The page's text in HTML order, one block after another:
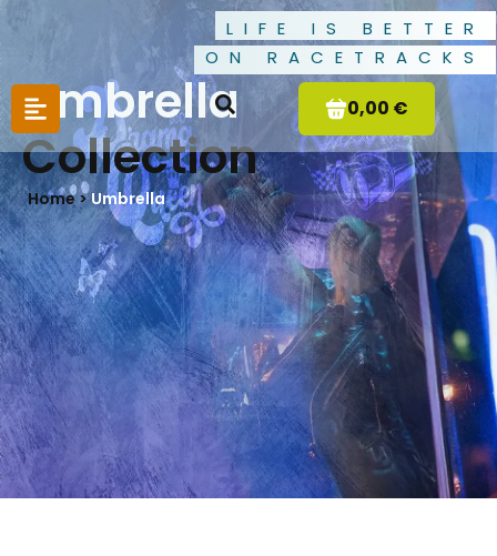
LIFE IS BETTER
ON RACETRACKS
0,00 €
Umbrella
Collection
Home >Umbrella